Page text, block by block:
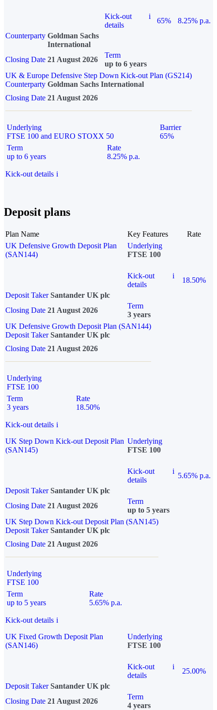
Kick-out
details
i
65%
8.25% p.a.
Counterparty Goldman Sachs
International
Closing Date 21 August 2026
Term
up to 6 years
UK & Europe Defensive Step Down Kick-out Plan (GS214)
Counterparty Goldman Sachs International
Closing Date 21 August 2026
Underlying
FTSE 100 and EURO STOXX 50
Barrier
65%
Term
up to 6 years
Rate
8.25% p.a.
Kick-out details i
Deposit plans
Plan Name Key Features
Rate
UK Defensive Growth Deposit Plan
(SAN144)
Underlying
FTSE 100
Kick-out
details
i
18.50%
Deposit Taker Santander UK plc
Closing Date 21 August 2026
Term
3 years
UK Defensive Growth Deposit Plan (SAN144)
Deposit TakerSantander UK plc
Closing Date 21 August 2026
Underlying
FTSE 100
Term
3 years
Rate
18.50%
Kick-out details i
UK Step Down Kick-out Deposit Plan
(SAN145)
Underlying
FTSE 100
Kick-out
details
i
5.65% p.a.
Deposit Taker Santander UK plc
Closing Date 21 August 2026
Term
up to 5 years
UK Step Down Kick-out Deposit Plan (SAN145)
Deposit TakerSantander UK plc
Closing Date 21 August 2026
Underlying
FTSE 100
Term
up to 5 years
Rate
5.65% p.a.
Kick-out details i
UK Fixed Growth Deposit Plan
(SAN146)
Underlying
FTSE 100
Kick-out
details
i
25.00%
Deposit Taker Santander UK plc
Closing Date 21 August 2026
Term
4 years